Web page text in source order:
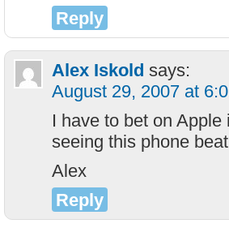
Reply
Alex Iskold says:
August 29, 2007 at
I have to bet on
seeing this phone
Alex
Reply